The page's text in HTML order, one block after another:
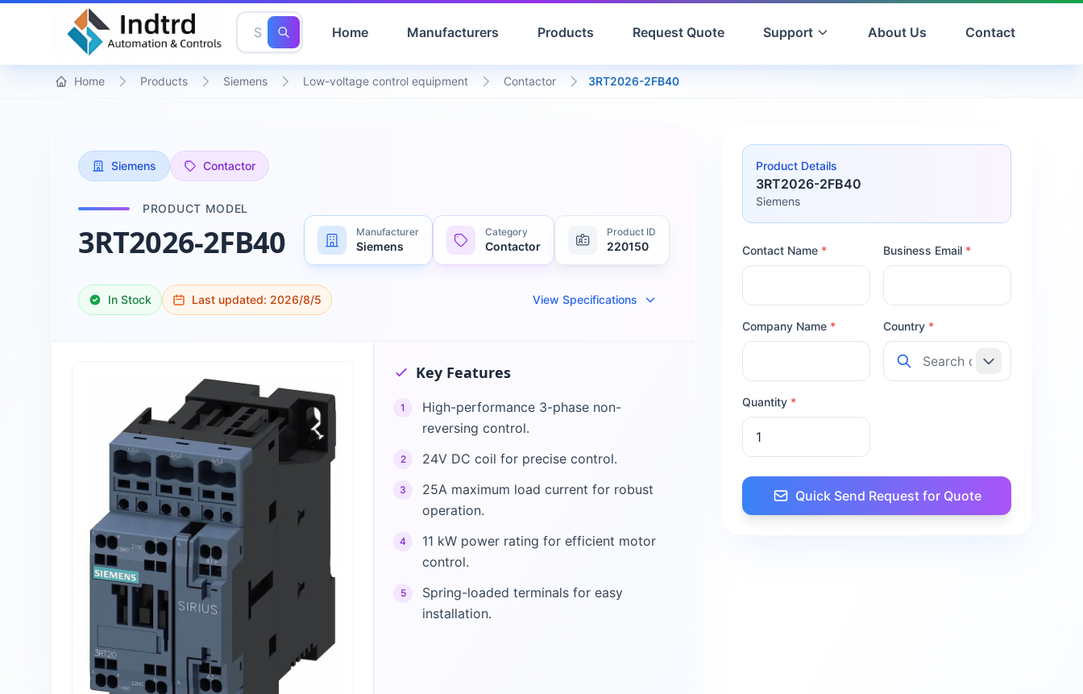
Home Manufacturers Products Request Quote Support About Us Contact
Home Products Siemens Low-voltage control equipment Contactor 3RT2026-2FB40
Siemens Contactor
PRODUCT MODEL
3RT2026-2FB40 Manufacturer
Siemens
Category
Contactor
Product ID
220150
In Stock Last updated: 2026/8/5 View Specifications
Key Features
1
High-performance 3-phase non-
reversing control.
2 24V DC coil for precise control.
3
25A maximum load current for robust
operation.
4
11 kW power rating for efficient motor
control.
5
Spring-loaded terminals for easy
installation.
Product Details
3RT2026-2FB40
Siemens
Contact Name * Business Email *
Company Name * Country *
Quantity *
Quick Send Request for Quote